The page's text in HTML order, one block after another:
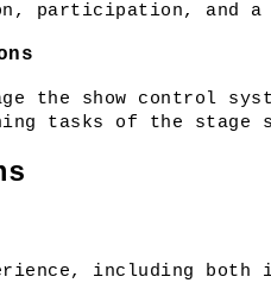
participation, and a
the show control
tasks of the stage
including